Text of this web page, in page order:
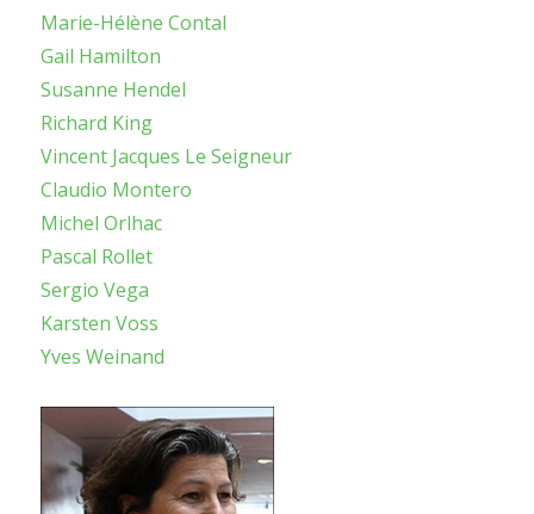
Marie-Hélène Contal
Gail Hamilton
Susanne Hendel
Richard King
Vincent Jacques Le Seigneur
Claudio Montero
Michel Orlhac
Pascal Rollet
Sergio Vega
Karsten Voss
Yves Weinand